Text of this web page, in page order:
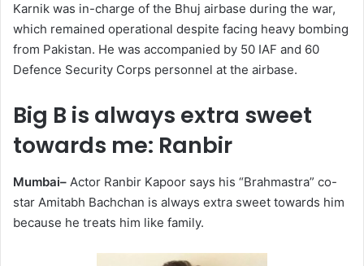
Karnik was in-charge of the Bhuj airbase during the war,
which remained operational despite facing heavy bombing
from Pakistan. He was accompanied by 50 IAF and 60
Defence Security Corps personnel at the airbase.
Big B is always extra sweet
towards me: Ranbir
Mumbai– Actor Ranbir Kapoor says his “Brahmastra” co-
star Amitabh Bachchan is always extra sweet towards him
because he treats him like family.